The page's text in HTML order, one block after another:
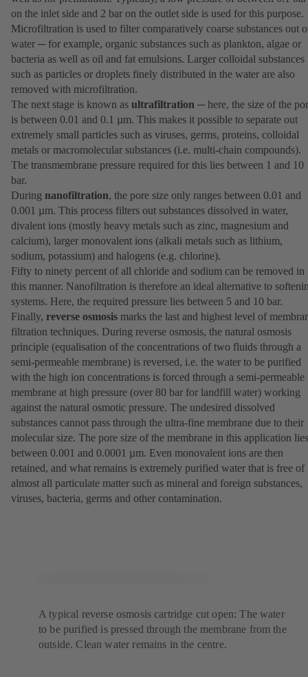
on the inlet side and 2 bar on the outlet side is used for this purpose.
Microfiltration is used to filter comparatively coarse substances out
water ─ for example, organic substances such as plankton, algae or
bacteria as well as oil and fat emulsions. Larger colloidal substances
such as particles or droplets finely distributed in the water are also
removed with microfiltration.
The next stage is known as ultrafiltration ─ here, the size of the
is between 0.01 and 0.1 µm. This makes it possible to separate out
extremely small particles such as viruses, germs, proteins, colloidal
metals or macromolecular substances (i.e. multi-chain compounds).
The transmembrane pressure required for this lies between 1 and 10
bar.
During nanofiltration, the pore size only ranges between 0.01 and
0.001 µm. This process filters out substances dissolved in water,
divalent ions (mostly heavy metals such as zinc, magnesium and
calcium), larger monovalent ions (alkali metals such as lithium,
sodium, potassium) and halogens (e.g. chlorine).
Fifty to ninety percent of all chloride and sodium can be removed in
this manner. Nanofiltration is therefore an ideal alternative to
systems. Here, the required pressure lies between 5 and 10 bar.
Finally, reverse osmosis marks the last and highest level of
filtration techniques. During reverse osmosis, the natural osmosis
principle (equalisation of the concentrations of two fluids through a
semi-permeable membrane) is reversed, i.e. the water to be purified
with the high ion concentrations is forced through a semi-permeable
membrane at high pressure (over 80 bar for landfill water) working
against the natural osmotic pressure. The undesired dissolved
substances cannot pass through the ultra-fine membrane due to their
molecular size. The pore size of the membrane in this application lies
between 0.001 and 0.0001 µm. Even monovalent ions are then
retained, and what remains is extremely purified water that is free of
almost all particulate matter such as mineral and foreign substances,
viruses, bacteria, germs and other contamination.
A typical reverse osmosis cartridge cut open: The water
to be purified is pressed through the membrane from the
outside. Clean water remains in the centre.